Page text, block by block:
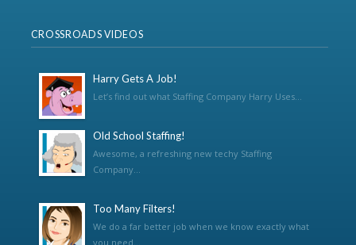
CROSSROADS VIDEOS
Harry Gets A Job!
Let’s find out what Staffing Company Harry Uses...
Old School Staffing!
Awesome, a refreshing new techy Staffing
Company...
Too Many Filters!
We do a far better job when we know exactly what
you need...